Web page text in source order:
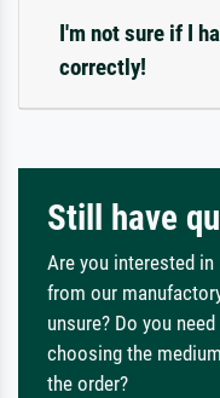
I'm not sure if I
correctly!
Still have
Are you interested in
from our
unsure? Do you
choosing the
the order?